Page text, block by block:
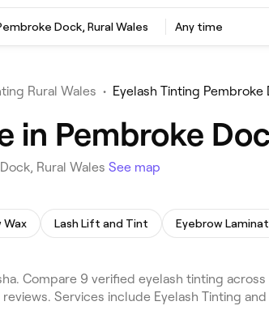
Dock, Rural Wales Any time
Rural Wales • Eyelash Tinting Pembroke
in Pembroke
Rural Wales See map
Wax Lash Lift and Tint Eyebrow
Compare 9 verified eyelash tinting
Services include Eyelash Tinting